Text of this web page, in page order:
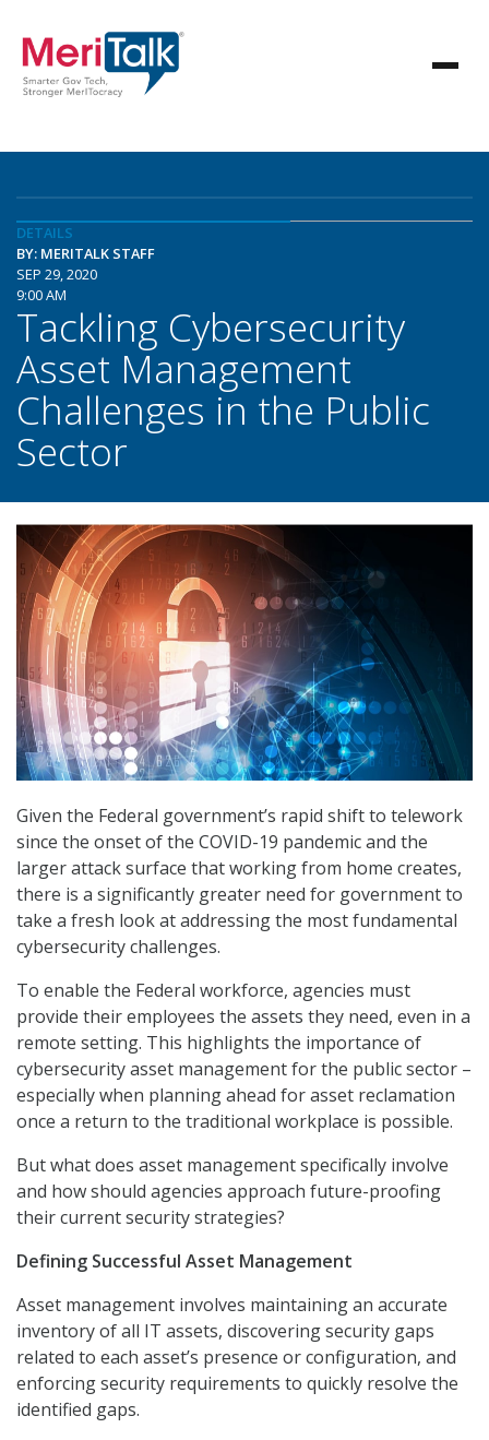
DETAILS
BY: MERITALK STAFF
SEP 29, 2020
9:00 AM
Tackling Cybersecurity
Asset Management
Challenges in the Public
Sector
Given the Federal government’s rapid shift to telework
since the onset of the COVID-19 pandemic and the
larger attack surface that working from home creates,
there is a significantly greater need for government to
take a fresh look at addressing the most fundamental
cybersecurity challenges.
To enable the Federal workforce, agencies must
provide their employees the assets they need, even in a
remote setting. This highlights the importance of
cybersecurity asset management for the public sector –
especially when planning ahead for asset reclamation
once a return to the traditional workplace is possible.
But what does asset management specifically involve
and how should agencies approach future-proofing
their current security strategies?
Defining Successful Asset Management
Asset management involves maintaining an accurate
inventory of all IT assets, discovering security gaps
related to each asset’s presence or configuration, and
enforcing security requirements to quickly resolve the
identified gaps.